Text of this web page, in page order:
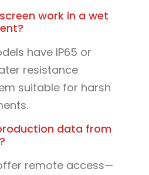
work in a wet
have IP65 or
resistance
suitable for harsh
data from
remote access—